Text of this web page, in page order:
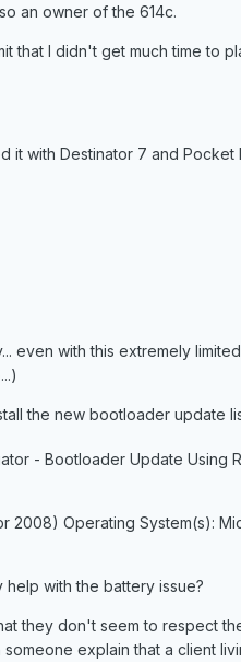
an owner of the 614c.
that I didn't get much time to
it with Destinator 7 and
even with this extremely
the new bootloader update
- Bootloader Update Using
2008) Operating System(s):
with the battery issue?
they don't seem to respect
explain that a client